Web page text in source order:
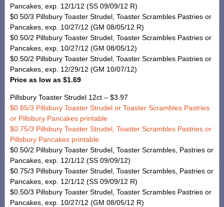
Pancakes, exp. 12/1/12 (SS 09/09/12 R)
$0.50/3 Pillsbury Toaster Strudel, Toaster Scrambles Pastries or
Pancakes, exp. 10/27/12 (GM 08/05/12 R)
$0.50/2 Pillsbury Toaster Strudel, Toaster Scrambles Pastries or
Pancakes, exp. 10/27/12 (GM 08/05/12)
$0.50/2 Pillsbury Toaster Strudel, Toaster Scrambles Pastries or
Pancakes, exp. 12/29/12 (GM 10/07/12)
Price as low as $1.69
Pillsbury Toaster Strudel 12ct – $3.97
$0.85/3 Pillsbury Toaster Strudel or Toaster Scrambles Pastries
or Pillsbury Pancakes printable
$0.75/3 Pillsbury Toaster Strudel, Toaster Scrambles Pastries or
Pillsbury Pancakes printable
$0.50/2 Pillsbury Toaster Strudel, Toaster Scrambles, Pastries or
Pancakes, exp. 12/1/12 (SS 09/09/12)
$0.75/3 Pillsbury Toaster Strudel, Toaster Scrambles, Pastries or
Pancakes, exp. 12/1/12 (SS 09/09/12 R)
$0.50/3 Pillsbury Toaster Strudel, Toaster Scrambles Pastries or
Pancakes, exp. 10/27/12 (GM 08/05/12 R)